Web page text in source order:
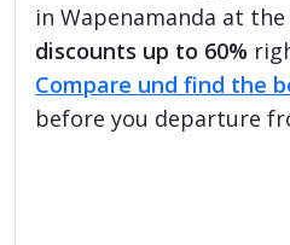
in Wapenamanda at the
discounts up to 60%
Compare und find the
before you departure